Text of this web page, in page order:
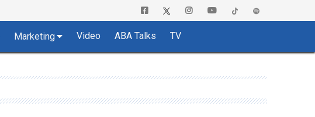
Marketing Video ABA Talks TV